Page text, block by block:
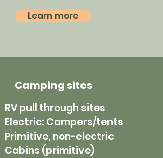
Learn more
Camping sites
RV pull through sites
Electric: Campers/tents
Primitive, non-electric
Cabins (primitive)